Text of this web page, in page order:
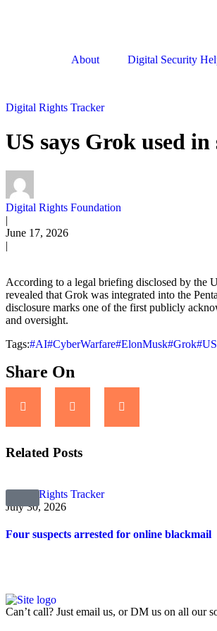
About Digital Security
Digital Rights Tracker
US says Grok used
Digital Rights Foundation
|
June 17, 2026
|
According to a legal briefing disclosed by the
revealed that Grok was integrated into the
disclosure marks one of the first publicly
and oversight.
Tags:#AI#CyberWarfare#ElonMusk#Grok
Share On
Related Posts
Digital Rights Tracker
July 30, 2026
Four suspects arrested for online blackmail
Can’t call? Just email us, or DM us on all our